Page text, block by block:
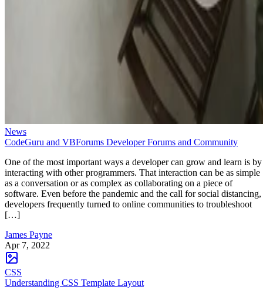
News
CodeGuru and VBForums Developer Forums and Community
One of the most important ways a developer can grow and learn is by
interacting with other programmers. That interaction can be as simple
as a conversation or as complex as collaborating on a piece of
software. Even before the pandemic and the call for social distancing,
developers frequently turned to online communities to troubleshoot
[…]
James Payne
Apr 7, 2022
CSS
Understanding CSS Template Layout